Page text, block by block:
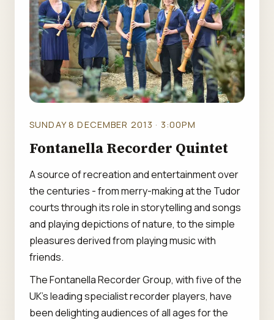
SUNDAY 8 DECEMBER 2013 · 3:00PM
Fontanella Recorder Quintet
A source of recreation and entertainment over
the centuries - from merry-making at the Tudor
courts through its role in storytelling and songs
and playing depictions of nature, to the simple
pleasures derived from playing music with
friends.
The Fontanella Recorder Group, with five of the
UK's leading specialist recorder players, have
been delighting audiences of all ages for the